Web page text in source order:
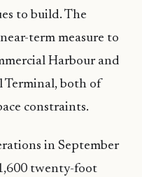
to build. The
term measure to
Harbour and
both of
constraints.
in September
twenty-foot